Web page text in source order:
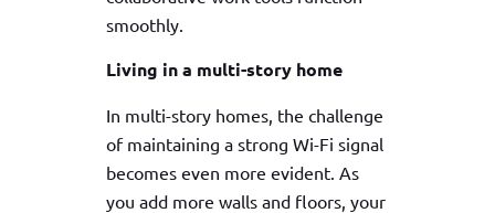
smoothly.
Living in a multi-story home
In multi-story homes, the challenge
of maintaining a strong Wi-Fi signal
becomes even more evident. As
you add more walls and floors, your